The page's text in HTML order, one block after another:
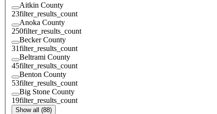
Aitkin County
23filter_results_count
Anoka County
250filter_results_count
Becker County
31filter_results_count
Beltrami County
45filter_results_count
Benton County
53filter_results_count
Big Stone County
19filter_results_count
Show all (88)